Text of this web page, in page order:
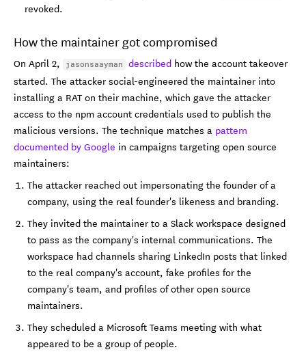
revoked.
How the maintainer got compromised
On April 2, jasonsaayman described how the account takeover
started. The attacker social-engineered the maintainer into
installing a RAT on their machine, which gave the attacker
access to the npm account credentials used to publish the
malicious versions. The technique matches a pattern
documented by Google in campaigns targeting open source
maintainers:
The attacker reached out impersonating the founder of a
company, using the real founder's likeness and branding.
They invited the maintainer to a Slack workspace designed
to pass as the company's internal communications. The
workspace had channels sharing LinkedIn posts that linked
to the real company's account, fake profiles for the
company's team, and profiles of other open source
maintainers.
They scheduled a Microsoft Teams meeting with what
appeared to be a group of people.